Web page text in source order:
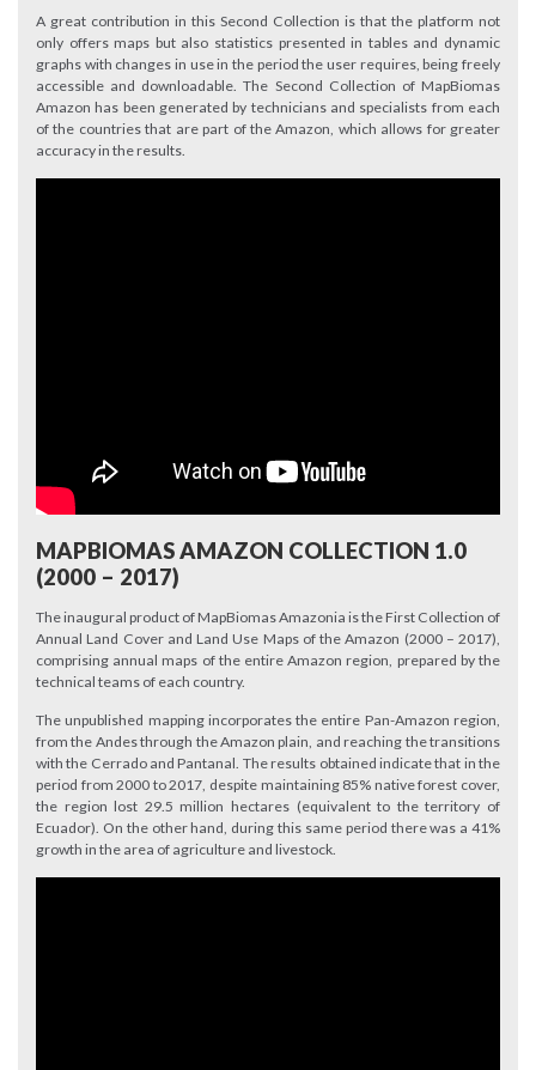
A great contribution in this Second Collection is that the platform not
only offers maps but also statistics presented in tables and dynamic
graphs with changes in use in the period the user requires, being freely
accessible and downloadable. The Second Collection of MapBiomas
Amazon has been generated by technicians and specialists from each
of the countries that are part of the Amazon, which allows for greater
accuracy in the results.
MAPBIOMAS AMAZON COLLECTION 1.0
(2000 – 2017)
The inaugural product of MapBiomas Amazonia is the First Collection of
Annual Land Cover and Land Use Maps of the Amazon (2000 – 2017),
comprising annual maps of the entire Amazon region, prepared by the
technical teams of each country.
The unpublished mapping incorporates the entire Pan-Amazon region,
from the Andes through the Amazon plain, and reaching the transitions
with the Cerrado and Pantanal. The results obtained indicate that in the
period from 2000 to 2017, despite maintaining 85% native forest cover,
the region lost 29.5 million hectares (equivalent to the territory of
Ecuador). On the other hand, during this same period there was a 41%
growth in the area of agriculture and livestock.